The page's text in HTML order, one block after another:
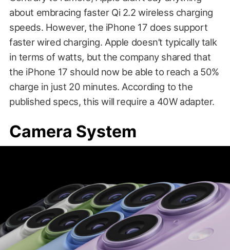
about embracing faster Qi 2.2 wireless charging
speeds. However, the iPhone 17 does support
faster wired charging. Apple doesn’t typically talk
in terms of watts, but the company shared that
the iPhone 17 should now be able to reach a 50%
charge in just 20 minutes. According to the
published specs, this will require a 40W adapter.
Camera System